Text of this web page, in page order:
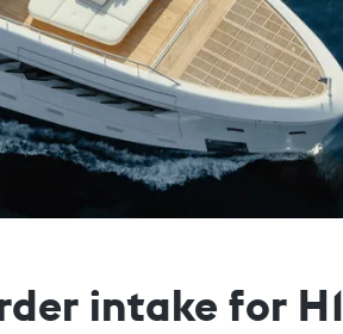
intake for H1